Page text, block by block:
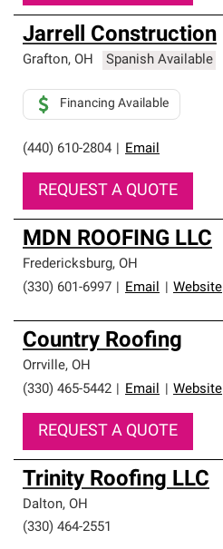
Jarrell Construction
Grafton, OH Spanish Available
(440) 610-2804 Email
Financing Available
REQUEST A QUOTE
MDN ROOFING LLC
Fredericksburg, OH
(330) 601-6997
Email Website
Country Roofing
Orrville, OH
(330) 465-5442
Email Website
REQUEST A QUOTE
Trinity Roofing LLC
Dalton, OH
(330) 464-2551